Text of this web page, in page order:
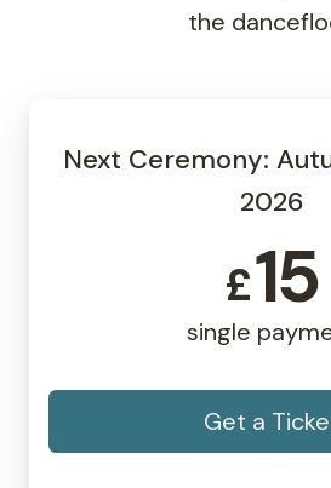
the
Next Ceremony:
2026
£15
single
Get a